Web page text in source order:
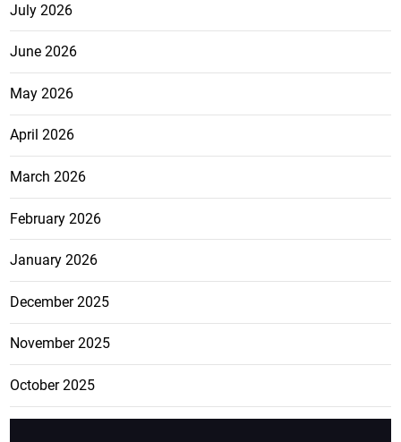
July 2026
June 2026
May 2026
April 2026
March 2026
February 2026
January 2026
December 2025
November 2025
October 2025